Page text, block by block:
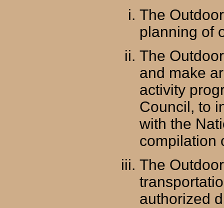
The
planning of
The
and make
activity
Council, to
with the
compilation
The
authorized